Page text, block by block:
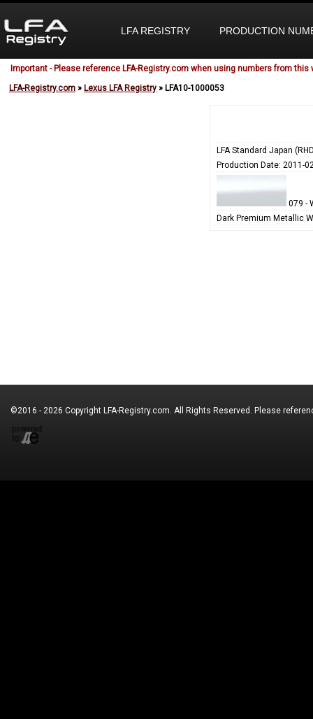
LFA REGISTRY PRODUCTION
Important - Please reference LFA-Registry.com when using numbers from this
LFA-Registry.com » Lexus LFA Registry » LFA10-1000053
LFA Standard Japan
Production Date: 2011-
079 -
Dark Premium Metallic
©2016 - 2026 Copyright LFA-Registry.com. All Rights Reserved. Please